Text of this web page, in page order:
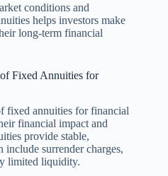
conditions and
helps investors make
long-term financial
Fixed Annuities for
fixed annuities for financial
financial impact and
provide stable,
include surrender charges,
limited liquidity.